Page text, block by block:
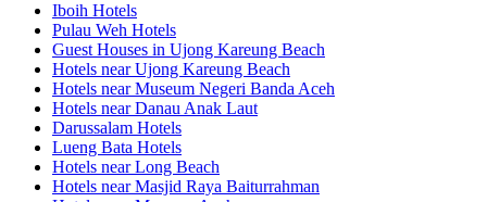
Iboih Hotels
Pulau Weh Hotels
Guest Houses in Ujong Kareung Beach
Hotels near Ujong Kareung Beach
Hotels near Museum Negeri Banda Aceh
Hotels near Danau Anak Laut
Darussalam Hotels
Lueng Bata Hotels
Hotels near Long Beach
Hotels near Masjid Raya Baiturrahman